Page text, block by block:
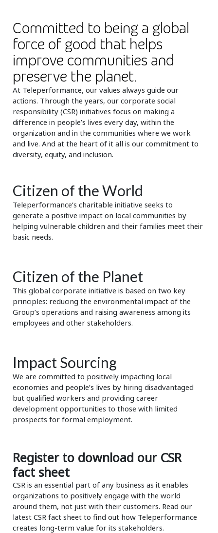
Work-from-home solution
Media
Retail and e-commerce
Technology
Travel, hospitality, and cargo
Committed to being a global
force of good that helps
improve communities and
preserve the planet.
At Teleperformance, our values always guide our
actions. Through the years, our corporate social
responsibility (CSR) initiatives focus on making a
difference in people’s lives every day, within the
organization and in the communities where we work
and live. And at the heart of it all is our commitment to
diversity, equity, and inclusion.
Citizen of the World
Teleperformance’s charitable initiative seeks to
generate a positive impact on local communities by
helping vulnerable children and their families meet their
basic needs.
Citizen of the Planet
This global corporate initiative is based on two key
principles: reducing the environmental impact of the
Group’s operations and raising awareness among its
employees and other stakeholders.
Impact Sourcing
We are committed to positively impacting local
economies and people’s lives by hiring disadvantaged
but qualified workers and providing career
development opportunities to those with limited
prospects for formal employment.
Register to download our CSR
fact sheet
CSR is an essential part of any business as it enables
organizations to positively engage with the world
around them, not just with their customers. Read our
latest CSR fact sheet to find out how Teleperformance
creates long-term value for its stakeholders.